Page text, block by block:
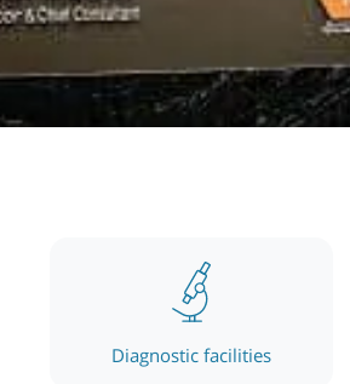
Diagnostic facilities